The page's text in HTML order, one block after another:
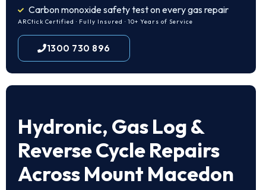
Carbon monoxide safety test on every gas repair
ARCtick Certified · Fully Insured · 10+ Years of Service
1300 730 896
Hydronic, Gas Log &
Reverse Cycle Repairs
Across Mount Macedon